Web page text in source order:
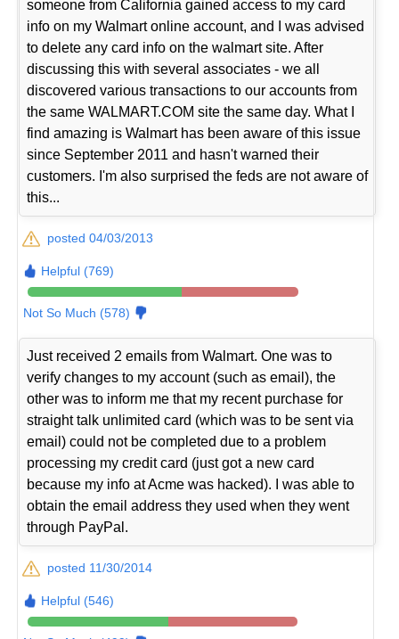
someone from California gained access to my card
info on my Walmart online account, and I was advised
to delete any card info on the walmart site. After
discussing this with several associates - we all
discovered various transactions to our accounts from
the same WALMART.COM site the same day. What I
find amazing is Walmart has been aware of this issue
since September 2011 and hasn't warned their
customers. I'm also surprised the feds are not aware of
this...
posted 04/03/2013
Helpful (769)
Not So Much (578)
Just received 2 emails from Walmart. One was to
verify changes to my account (such as email), the
other was to inform me that my recent purchase for
straight talk unlimited card (which was to be sent via
email) could not be completed due to a problem
processing my credit card (just got a new card
because my info at Acme was hacked). I was able to
obtain the email address they used when they went
through PayPal.
posted 11/30/2014
Helpful (546)